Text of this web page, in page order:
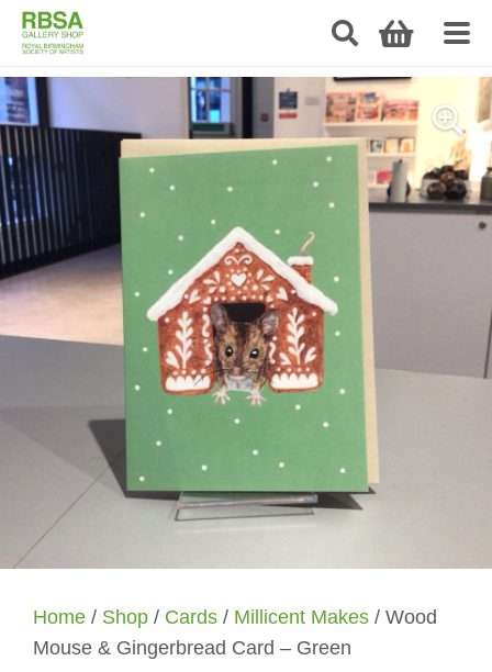
Home / Shop / Cards / Millicent Makes / Wood
Mouse & Gingerbread Card – Green